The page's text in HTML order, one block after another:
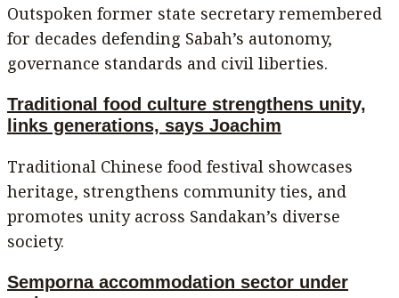
Outspoken former state secretary remembered
for decades defending Sabah’s autonomy,
governance standards and civil liberties.
Traditional food culture strengthens unity,
links generations, says Joachim
Traditional Chinese food festival showcases
heritage, strengthens community ties, and
promotes unity across Sandakan’s diverse
society.
Semporna accommodation sector under